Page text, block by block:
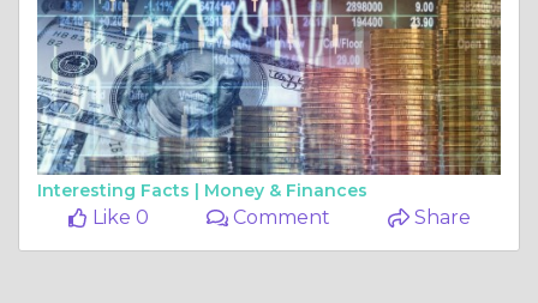
Interesting Facts | Money & Finances
Like 0 Comment Share